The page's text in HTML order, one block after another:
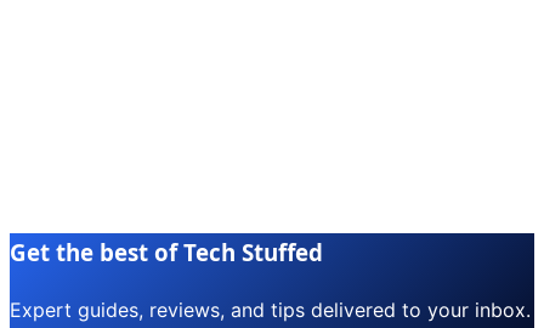
Get the best of Tech Stuffed
Expert guides, reviews, and tips delivered to your inbox.